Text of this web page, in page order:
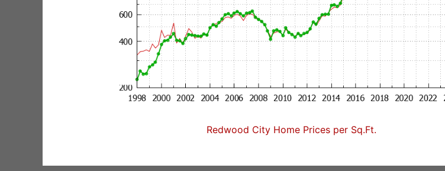
Redwood City Home Prices per Sq.Ft.